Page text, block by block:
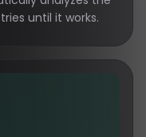
until it works.